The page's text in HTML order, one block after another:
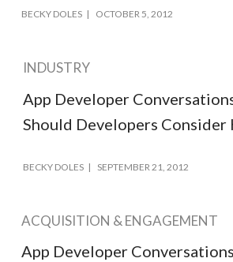
BECKY DOLES OCTOBER 5, 2012
INDUSTRY
App Developer
Should Developers Consider
BECKY DOLES SEPTEMBER 21, 2012
ACQUISITION & ENGAGEMENT
App Developer